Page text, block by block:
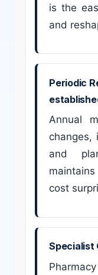
is the
and
Periodic
Annual
changes,
and
cost
Specialist